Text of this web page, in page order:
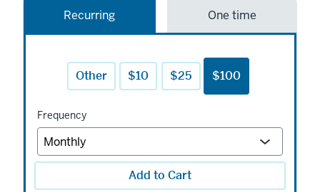
Recurring One time
Other $10 $25 $100
Frequency
Add to Cart